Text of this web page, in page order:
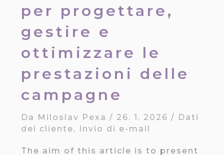
per progettare,
gestire e
ottimizzare le
prestazioni delle
campagne
Da Miloslav Pexa / 26. 1. 2026/ Dati
del cliente, Invio di e-mail
The aim of this article is to present